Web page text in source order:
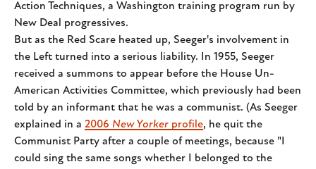
Action Techniques, a Washington training program run by
New Deal progressives.
But as the Red Scare heated up, Seeger's involvement in
the Left turned into a serious liability. In 1955, Seeger
received a summons to appear before the House Un-
American Activities Committee, which previously had been
told by an informant that he was a communist. (As Seeger
explained in a 2006 New Yorker profile, he quit the
Communist Party after a couple of meetings, because "I
could sing the same songs whether I belonged to the